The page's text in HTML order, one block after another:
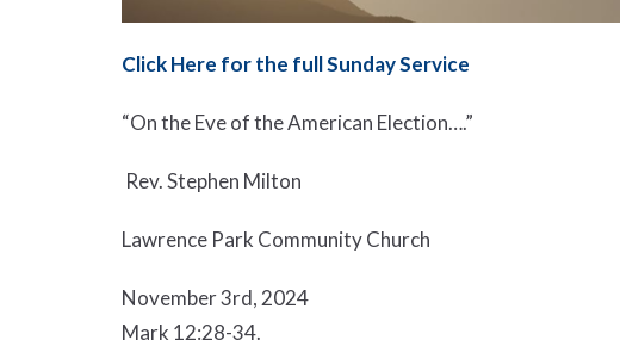
Click Here for the full Sunday Service
“On the Eve of the American Election….”
Rev. Stephen Milton
Lawrence Park Community Church
November 3rd, 2024
Mark 12:28-34.